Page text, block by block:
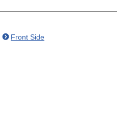
Front Side